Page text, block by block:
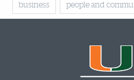
business people and